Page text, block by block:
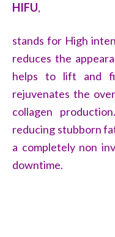
HIFU,
stands for High
reduces the
helps to lift and
rejuvenates the
collagen
reducing stubborn
a completely non
downtime.